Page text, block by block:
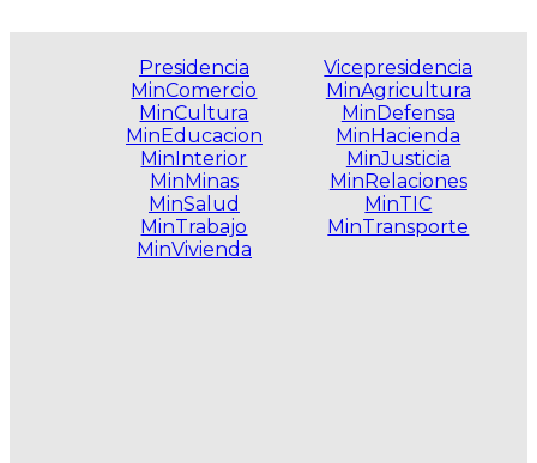
Presidencia
MinComercio
MinCultura
MinEducacion
MinInterior
MinMinas
MinSalud
MinTrabajo
MinVivienda
Vicepresidencia
MinAgricultura
MinDefensa
MinHacienda
MinJusticia
MinRelaciones
MinTIC
MinTransporte